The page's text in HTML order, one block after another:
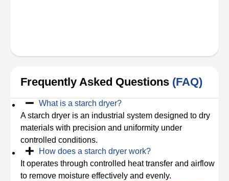
Frequently Asked Questions (FAQ)
What is a starch dryer?
A starch dryer is an industrial system designed to dry
materials with precision and uniformity under
controlled conditions.
How does a starch dryer work?
It operates through controlled heat transfer and airflow
to remove moisture effectively and evenly.